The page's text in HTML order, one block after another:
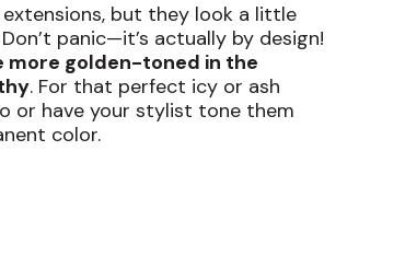
but they look a little
panic—it’s actually by design!
more golden-toned in the
. For that perfect icy or ash
or have your stylist tone them
color.